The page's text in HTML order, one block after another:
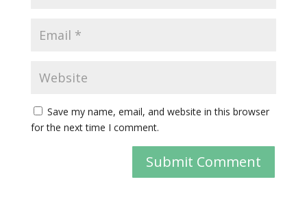
Save my name, email, and website in this browser
for the next time I comment.